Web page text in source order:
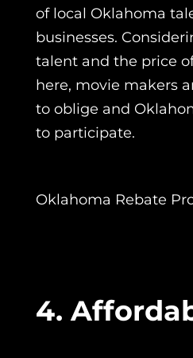
of local Oklahoma
businesses.
talent and the price
here, movie makers
to oblige and
to participate.
Oklahoma Rebate
4.